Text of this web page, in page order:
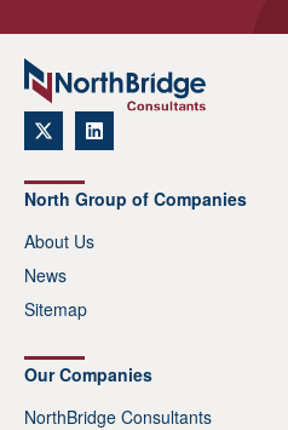
North Group of Companies
About Us
News
Sitemap
Our Companies
NorthBridge Consultants